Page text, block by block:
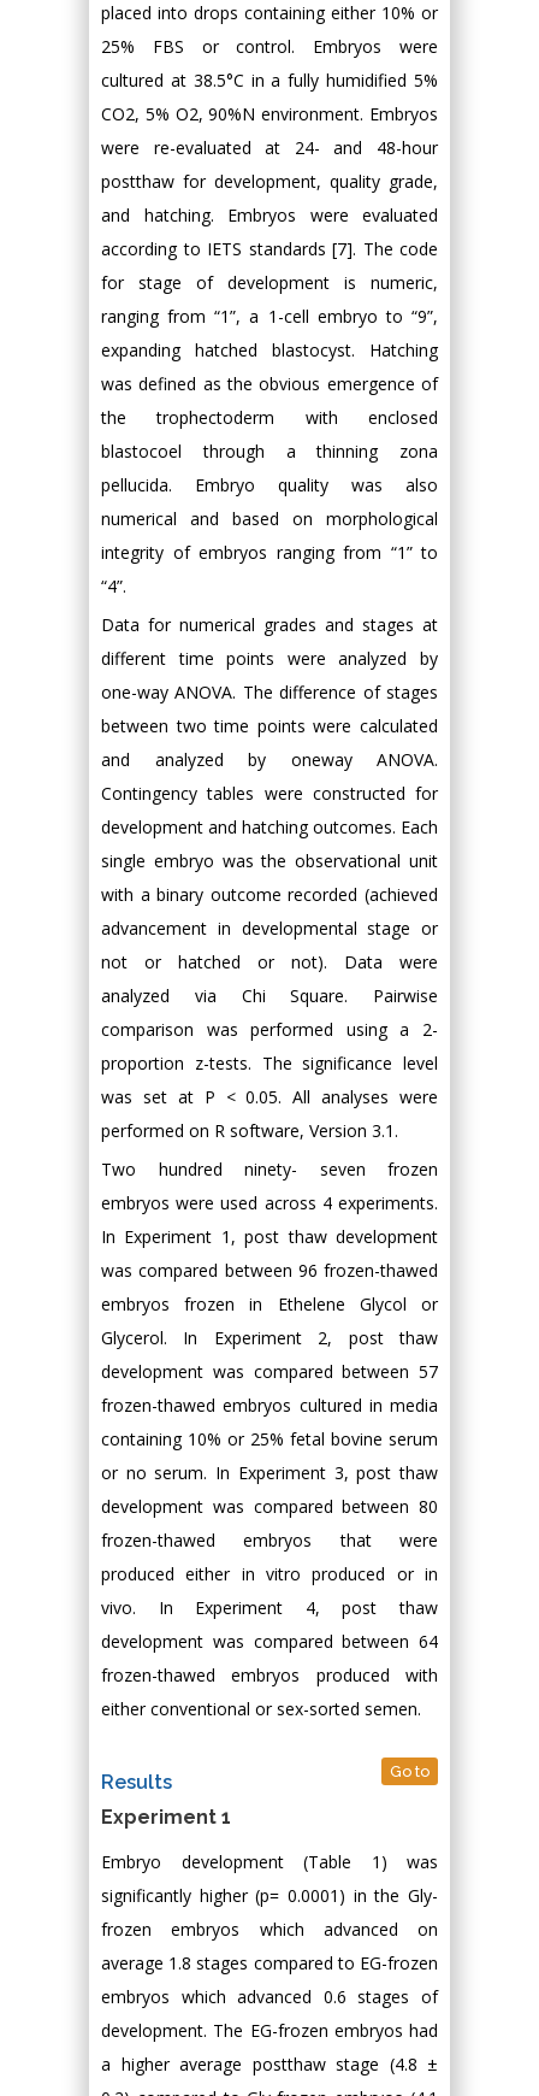
placed into drops containing either 10% or
25% FBS or control. Embryos were
cultured at 38.5°C in a fully humidified 5%
CO2, 5% O2, 90%N environment. Embryos
were re-evaluated at 24- and 48-hour
postthaw for development, quality grade,
and hatching. Embryos were evaluated
according to IETS standards [7]. The code
for stage of development is numeric,
ranging from “1”, a 1-cell embryo to “9”,
expanding hatched blastocyst. Hatching
was defined as the obvious emergence of
the trophectoderm with enclosed
blastocoel through a thinning zona
pellucida. Embryo quality was also
numerical and based on morphological
integrity of embryos ranging from “1” to
“4”.
Data for numerical grades and stages at
different time points were analyzed by
one-way ANOVA. The difference of stages
between two time points were calculated
and analyzed by oneway ANOVA.
Contingency tables were constructed for
development and hatching outcomes. Each
single embryo was the observational unit
with a binary outcome recorded (achieved
advancement in developmental stage or
not or hatched or not). Data were
analyzed via Chi Square. Pairwise
comparison was performed using a 2-
proportion z-tests. The significance level
was set at P < 0.05. All analyses were
performed on R software, Version 3.1.
Two hundred ninety- seven frozen
embryos were used across 4 experiments.
In Experiment 1, post thaw development
was compared between 96 frozen-thawed
embryos frozen in Ethelene Glycol or
Glycerol. In Experiment 2, post thaw
development was compared between 57
frozen-thawed embryos cultured in media
containing 10% or 25% fetal bovine serum
or no serum. In Experiment 3, post thaw
development was compared between 80
frozen-thawed embryos that were
produced either in vitro produced or in
vivo. In Experiment 4, post thaw
development was compared between 64
frozen-thawed embryos produced with
either conventional or sex-sorted semen.
Results Go to
Experiment 1
Embryo development (Table 1) was
significantly higher (p= 0.0001) in the Gly-
frozen embryos which advanced on
average 1.8 stages compared to EG-frozen
embryos which advanced 0.6 stages of
development. The EG-frozen embryos had
a higher average postthaw stage (4.8 ±